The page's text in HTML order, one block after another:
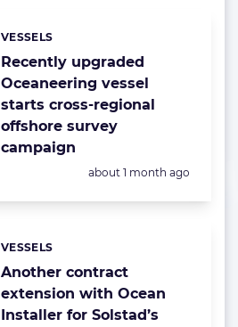
Recently upgraded
Oceaneering vessel
starts cross-regional
offshore survey
campaign
Categories:
VESSELS
Posted:
about 1 month ago
Another contract
extension with Ocean
Installer for Solstad’s
Categories:
VESSELS